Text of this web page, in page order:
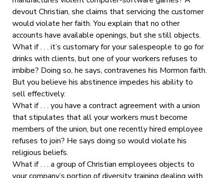
devout Christian, she claims that servicing the customer
would violate her faith. You explain that no other
accounts have available openings, but she still objects.
What if . . . it’s customary for your salespeople to go for
drinks with clients, but one of your workers refuses to
imbibe? Doing so, he says, contravenes his Mormon faith.
But you believe his abstinence impedes his ability to
sell effectively.
What if . . . you have a contract agreement with a union
that stipulates that all your workers must become
members of the union, but one recently hired employee
refuses to join? He says doing so would violate his
religious beliefs.
What if . . . a group of Christian employees objects to